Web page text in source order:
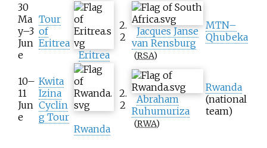
30
Ma
y–3
Jun
e
Tour
of
Eritrea
Eritrea
2.
2
Jacques Janse
van Rensburg
(RSA)
MTN–
Qhubeka
10–
11
Jun
e
Kwita
Izina
Cyclin
g Tour
Rwanda
2.
2
Abraham
Ruhumuriza
(RWA)
Rwanda
(national
team)